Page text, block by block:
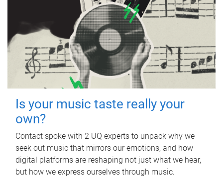
Is your music taste really your
own?
Contact spoke with 2 UQ experts to unpack why we
seek out music that mirrors our emotions, and how
digital platforms are reshaping not just what we hear,
but how we express ourselves through music.